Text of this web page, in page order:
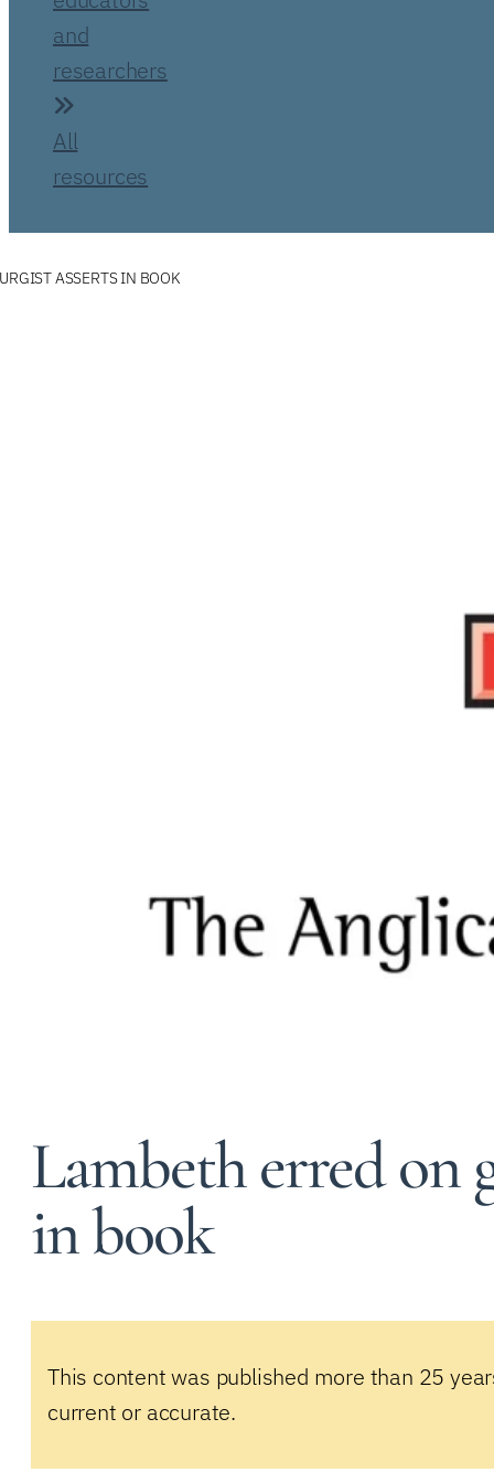
and
researchers
All
resources
ASSERTS IN BOOK
Lambeth erred on
in book
This content was published more than 25
current or accurate.